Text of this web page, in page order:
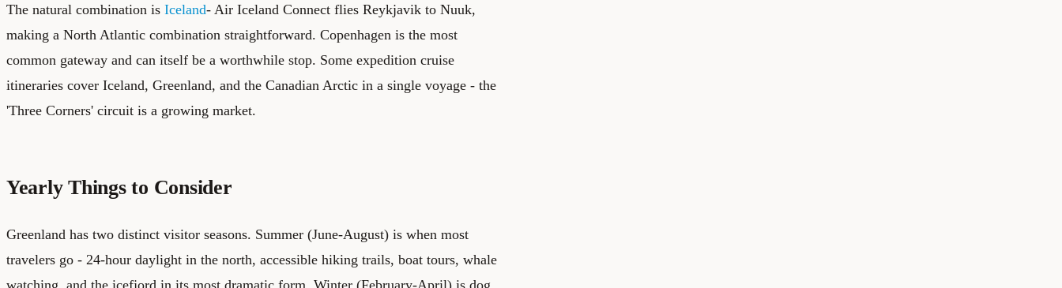
The natural combination is Iceland- Air Iceland Connect flies Reykjavik to Nuuk,
making a North Atlantic combination straightforward. Copenhagen is the most
common gateway and can itself be a worthwhile stop. Some expedition cruise
itineraries cover Iceland, Greenland, and the Canadian Arctic in a single voyage - the
'Three Corners' circuit is a growing market.
Yearly Things to Consider
Greenland has two distinct visitor seasons. Summer (June-August) is when most
travelers go - 24-hour daylight in the north, accessible hiking trails, boat tours, whale
watching, and the icefjord in its most dramatic form. Winter (February-April) is dog